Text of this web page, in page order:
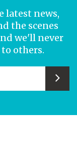
latest news,
the scenes
we'll never
others.